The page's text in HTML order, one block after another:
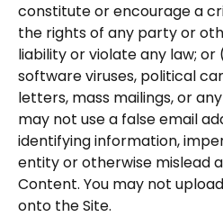
constitute or encourage a
the rights of any party or
liability or violate any law;
software viruses, political
letters, mass mailings, or
may not use a false email
identifying information,
entity or otherwise mislead
Content. You may not
onto the Site.